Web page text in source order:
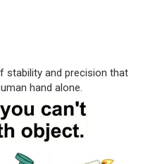
stability and precision that
hand alone.